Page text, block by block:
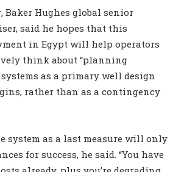
, Baker Hughes global senior
said he hopes that this
in Egypt will help operators
think about “planning
as a primary well design
rather than as a contingency
system as a last measure will only
for success, he said. “You have